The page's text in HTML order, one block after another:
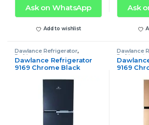
Ask on WhatsApp
Add to wishlist
Ask
Dawlance Refrigerator,
Refrigerator
Dawlance Refrigerator
9169 Chrome Black
Dawlance
Refrigerator
9169